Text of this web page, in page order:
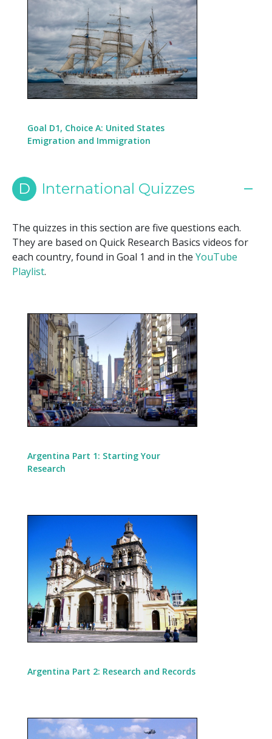
Goal D1, Choice A: United States
Emigration and Immigration
D International Quizzes
The quizzes in this section are five questions each.
They are based on Quick Research Basics videos for
each country, found in Goal 1 and in the YouTube
Playlist.
Argentina Part 1: Starting Your
Research
Argentina Part 2: Research and Records